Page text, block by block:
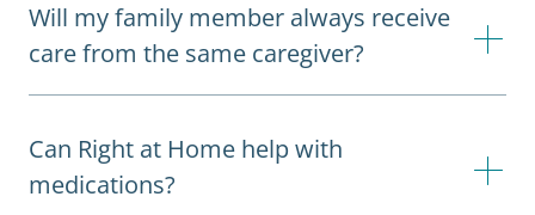
Will my family member always receive
care from the same caregiver?
Can Right at Home help with
medications?